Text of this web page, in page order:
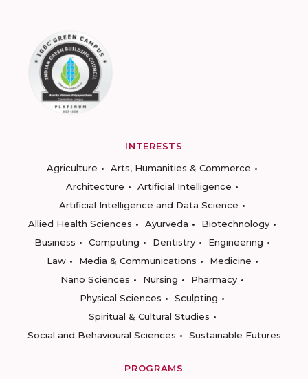
INTERESTS
Agriculture
Arts, Humanities & Commerce
Architecture
Artificial Intelligence
Artificial Intelligence and Data Science
Allied Health Sciences
Ayurveda
Biotechnology
Business
Computing Dentistry
Engineering
Law
Media & Communications
Medicine
Nano Sciences
Nursing
Pharmacy
Physical Sciences
Sculpting
Spiritual & Cultural Studies
Social and Behavioural Sciences
Sustainable Futures
PROGRAMS